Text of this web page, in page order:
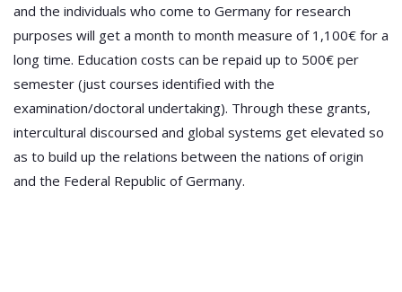
and the individuals who come to Germany for research
purposes will get a month to month measure of 1,100€ for a
long time. Education costs can be repaid up to 500€ per
semester (just courses identified with the
examination/doctoral undertaking). Through these grants,
intercultural discoursed and global systems get elevated so
as to build up the relations between the nations of origin
and the Federal Republic of Germany.